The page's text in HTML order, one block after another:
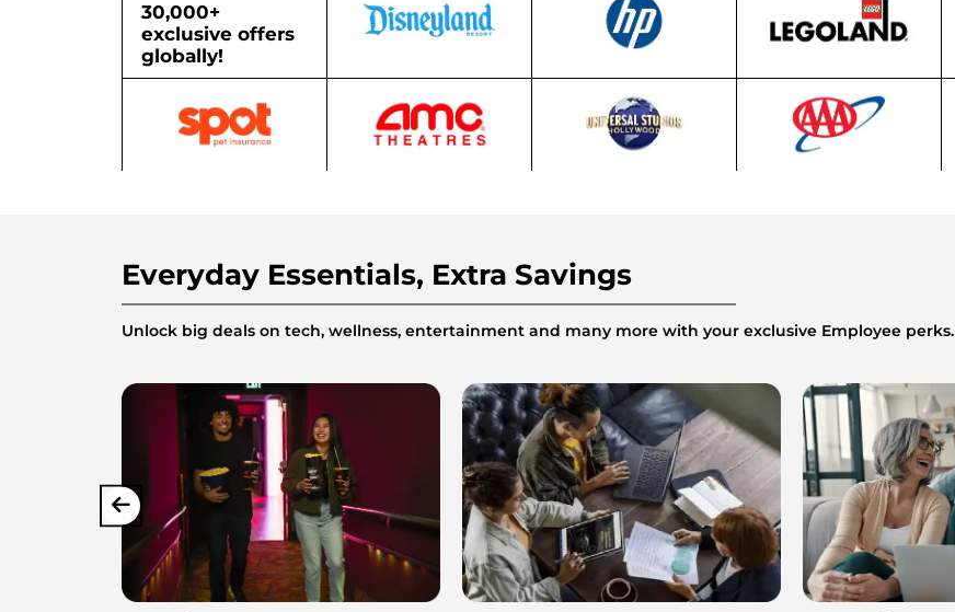
30,000+
exclusive offers
globally!
Everyday Essentials, Extra Savings
Unlock big deals on tech, wellness, entertainment and many more with your exclusive Employee perks.